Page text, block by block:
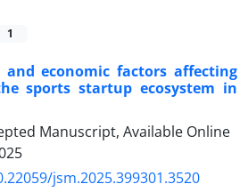
1
economic factors affecting
sports startup ecosystem in
Manuscript, Available Online
jsm.2025.399301.3520